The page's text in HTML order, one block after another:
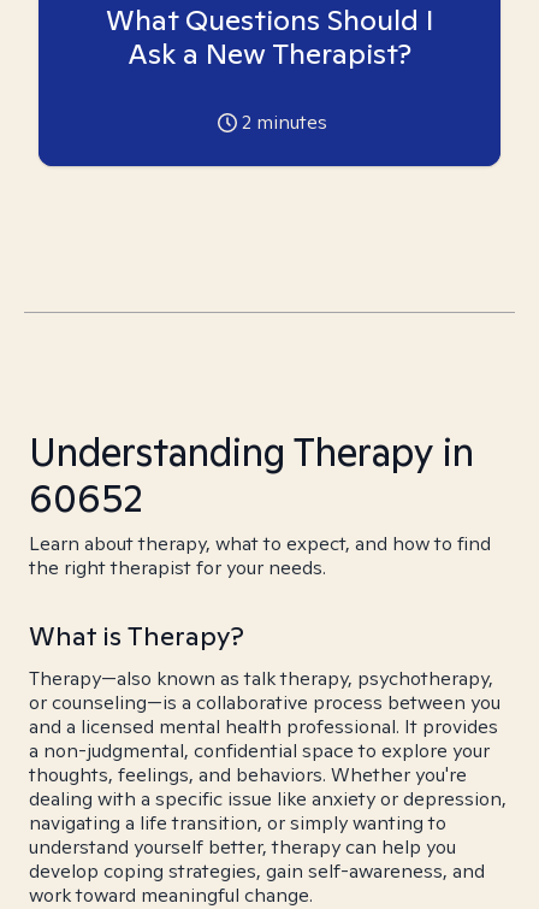
What Questions Should I
Ask a New Therapist?
2 minutes
Understanding Therapy in
60652
Learn about therapy, what to expect, and how to find
the right therapist for your needs.
What is Therapy?
Therapy—also known as talk therapy, psychotherapy,
or counseling—is a collaborative process between you
and a licensed mental health professional. It provides
a non-judgmental, confidential space to explore your
thoughts, feelings, and behaviors. Whether you're
dealing with a specific issue like anxiety or depression,
navigating a life transition, or simply wanting to
understand yourself better, therapy can help you
develop coping strategies, gain self-awareness, and
work toward meaningful change.